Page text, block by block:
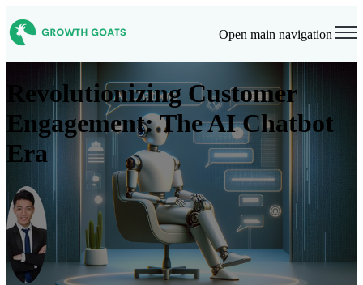
Open main navigation
Revolutionizing Customer
Engagement: The AI Chatbot
Era